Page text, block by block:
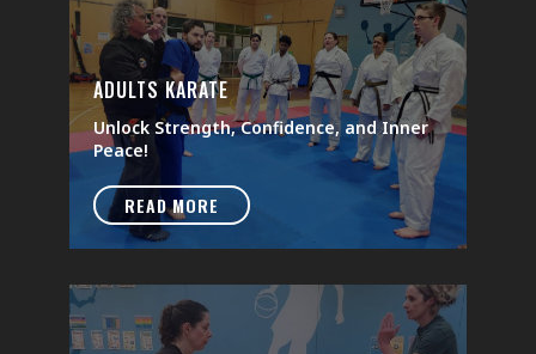
ADULTS KARATE
Unlock Strength, Confidence, and Inner
Peace!
READ MORE